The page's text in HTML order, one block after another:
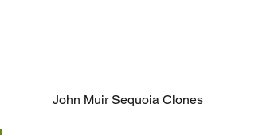
John Muir Sequoia Clones